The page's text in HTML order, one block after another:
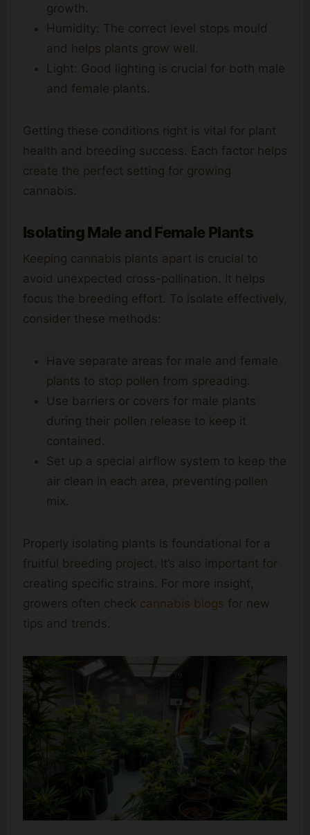
growth.
Humidity: The correct level stops mould
and helps plants grow well.
Light: Good lighting is crucial for both male
and female plants.
Getting these conditions right is vital for plant
health and breeding success. Each factor helps
create the perfect setting for growing
cannabis.
Isolating Male and Female Plants
Keeping cannabis plants apart is crucial to
avoid unexpected cross-pollination. It helps
focus the breeding effort. To isolate effectively,
consider these methods:
Have separate areas for male and female
plants to stop pollen from spreading.
Use barriers or covers for male plants
during their pollen release to keep it
contained.
Set up a special airflow system to keep the
air clean in each area, preventing pollen
mix.
Properly isolating plants is foundational for a
fruitful breeding project. It’s also important for
creating specific strains. For more insight,
growers often check cannabis blogs for new
tips and trends.